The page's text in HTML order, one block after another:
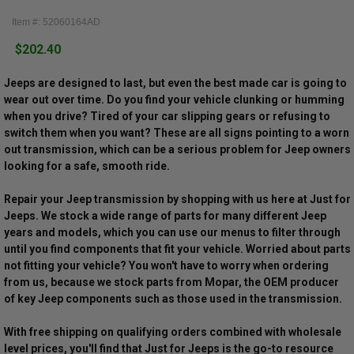
Item #: 52060164AD
$202.40
Jeeps are designed to last, but even the best made car is going to
wear out over time. Do you find your vehicle clunking or humming
when you drive? Tired of your car slipping gears or refusing to
switch them when you want? These are all signs pointing to a worn
out transmission, which can be a serious problem for Jeep owners
looking for a safe, smooth ride.
Repair your Jeep transmission by shopping with us here at Just for
Jeeps. We stock a wide range of parts for many different Jeep
years and models, which you can use our menus to filter through
until you find components that fit your vehicle. Worried about parts
not fitting your vehicle? You won't have to worry when ordering
from us, because we stock parts from Mopar, the OEM producer
of key Jeep components such as those used in the transmission.
With free shipping on qualifying orders combined with wholesale
level prices, you'll find that Just for Jeeps is the go-to resource